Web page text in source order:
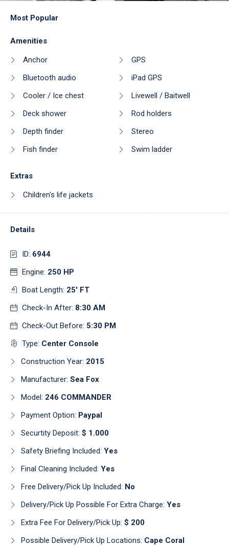
Most Popular
Amenities
Anchor
Bluetooth audio
Cooler / Ice chest
Deck shower
Depth finder
Fish finder
GPS
iPad GPS
Livewell / Baitwell
Rod holders
Stereo
Swim ladder
Extras
Children's life jackets
Details
ID: 6944
Engine: 250 HP
Boat Length: 25' FT
Check-In After: 8:30 AM
Check-Out Before: 5:30 PM
Type: Center Console
Construction Year: 2015
Manufacturer: Sea Fox
Model: 246 COMMANDER
Payment Option: Paypal
Securtity Deposit: $ 1.000
Safety Briefing Included: Yes
Final Cleaning Included: Yes
Free Delivery/pick Up Included: No
Delivery/pick Up Possible For Extra Charge: Yes
Extra Fee For Delivery/pick Up: $ 200
Possible Delivery/pick Up Locations: Cape Coral